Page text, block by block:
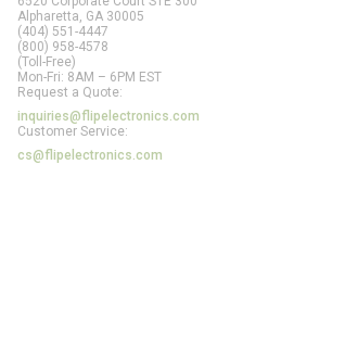
Alpharetta, GA 30005
(404) 551-4447
(800) 958-4578
(Toll-Free)
Mon-Fri: 8AM – 6PM EST
Request a Quote:
inquiries@flipelectronics.com
Customer Service:
cs@flipelectronics.com